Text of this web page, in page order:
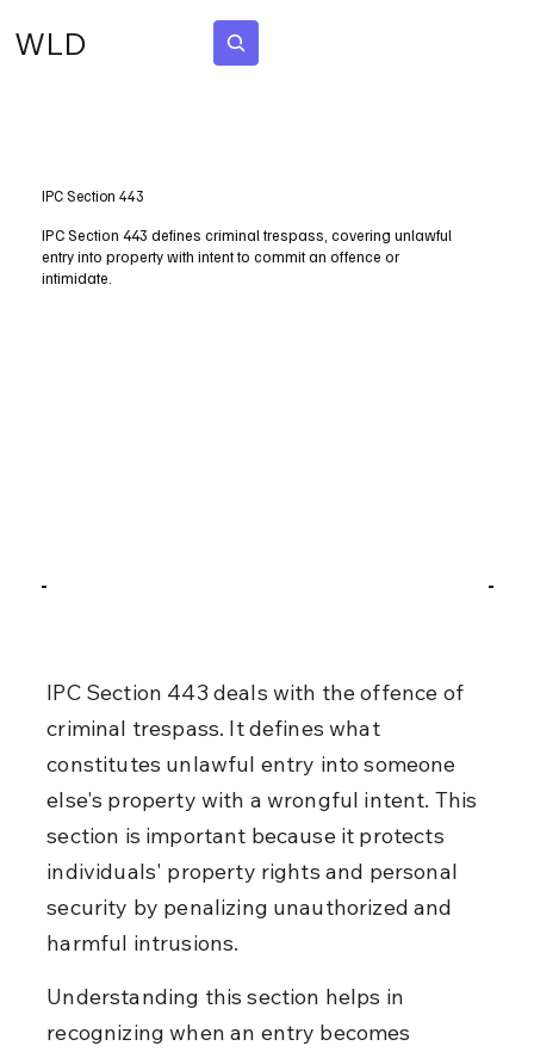
WLD
IPC Section 443
IPC Section 443 defines criminal trespass, covering unlawful
entry into property with intent to commit an offence or
intimidate.
IPC Section 443 deals with the offence of
criminal trespass. It defines what
constitutes unlawful entry into someone
else's property with a wrongful intent. This
section is important because it protects
individuals' property rights and personal
security by penalizing unauthorized and
harmful intrusions.
Understanding this section helps in
recognizing when an entry becomes